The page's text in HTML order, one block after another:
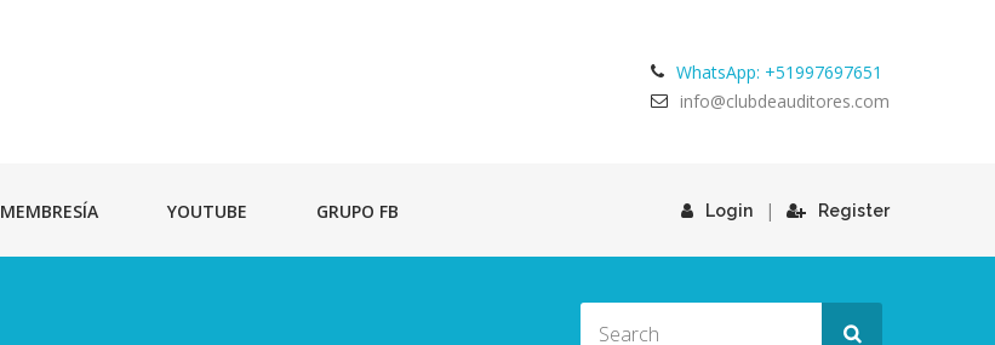
WhatsApp: +51997697651
info@clubdeauditores.com
MEMBRESÍA YOUTUBE GRUPO FB Login | Register